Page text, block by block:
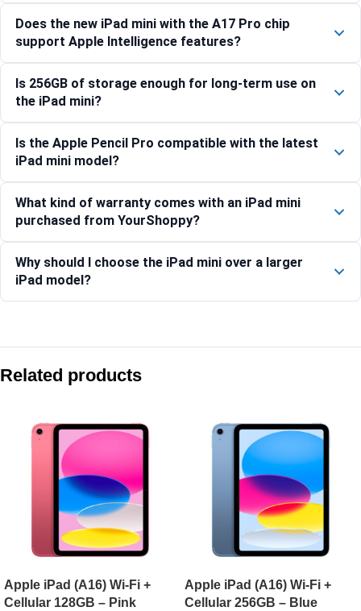
Does the new iPad mini with the A17 Pro chip
support Apple Intelligence features?
Is 256GB of storage enough for long-term use on
the iPad mini?
Is the Apple Pencil Pro compatible with the latest
iPad mini model?
What kind of warranty comes with an iPad mini
purchased from YourShoppy?
Why should I choose the iPad mini over a larger
iPad model?
Apple iPad Pro 11-inch (M5) Wi-Fi 256GB – Space Black
Apple iPad Air 11-inch (M4) Wi-Fi 256GB – Purple
Apple iPad Pro 13-inch (M5) Wi-Fi + Cellular 1TB Nano-
Related products
Apple iPad (A16) Wi-Fi +
Cellular 128GB – Pink
Apple iPad (A16) Wi-Fi +
Cellular 256GB – Blue